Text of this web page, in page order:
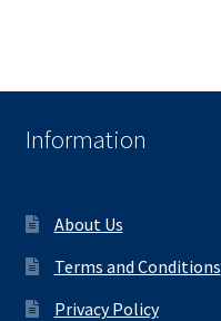
Information
About Us
Terms and Conditions
Privacy Policy